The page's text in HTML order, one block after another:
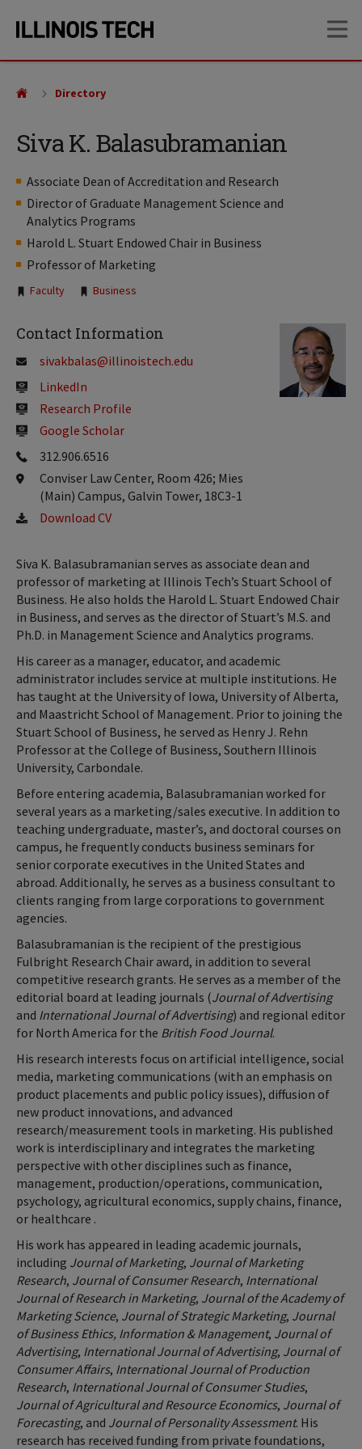
site
content
Siva K. Balasubramanian
Associate Dean of Accreditation and Research
Director of Graduate Management Science and
Analytics Programs
Harold L. Stuart Endowed Chair in Business
Professor of Marketing
Tags:
Faculty Business
Directory
Siva K. Balasubramanian serves as associate dean and
professor of marketing at Illinois Tech’s Stuart School of
Business. He also holds the Harold L. Stuart Endowed Chair
in Business, and serves as the director of Stuart’s M.S. and
Ph.D. in Management Science and Analytics programs.
His career as a manager, educator, and academic
administrator includes service at multiple institutions. He
has taught at the University of Iowa, University of Alberta,
and Maastricht School of Management. Prior to joining the
Stuart School of Business, he served as Henry J. Rehn
Professor at the College of Business, Southern Illinois
University, Carbondale.
Before entering academia, Balasubramanian worked for
several years as a marketing/sales executive. In addition to
teaching undergraduate, master’s, and doctoral courses on
campus, he frequently conducts business seminars for
senior corporate executives in the United States and
abroad. Additionally, he serves as a business consultant to
clients ranging from large corporations to government
agencies.
Balasubramanian is the recipient of the prestigious
Fulbright Research Chair award, in addition to several
competitive research grants. He serves as a member of the
editorial board at leading journals (Journal of Advertising
and International Journal of Advertising) and regional editor
for North America for the British Food Journal.
His research interests focus on artificial intelligence, social
media, marketing communications (with an emphasis on
product placements and public policy issues), diffusion of
new product innovations, and advanced
research/measurement tools in marketing. His published
work is interdisciplinary and integrates the marketing
perspective with other disciplines such as finance,
management, production/operations, communication,
psychology, agricultural economics, supply chains, finance,
or healthcare .
His work has appeared in leading academic journals,
including Journal of Marketing, Journal of Marketing
Research, Journal of Consumer Research, International
Journal of Research in Marketing, Journal of the Academy of
Marketing Science, Journal of Strategic Marketing, Journal
of Business Ethics, Information & Management, Journal of
Advertising, International Journal of Advertising, Journal of
Consumer Affairs, International Journal of Production
Research, International Journal of Consumer Studies,
Journal of Agricultural and Resource Economics, Journal of
Forecasting, and Journal of Personality Assessment. His
research has received funding from private foundations,
Contact Information
sivakbalas@illinoistech.edu
LinkedIn
Research Profile
Google Scholar
312.906.6516
Conviser Law Center, Room 426; Mies
(Main) Campus, Galvin Tower, 18C3-1
Download CV